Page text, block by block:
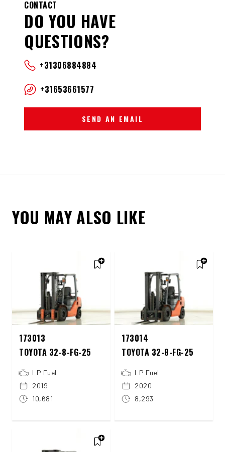
CONTACT
DO YOU HAVE
QUESTIONS?
+31306884884
+31653661577
SEND AN EMAIL
YOU MAY ALSO LIKE
173013
TOYOTA 32-8-FG-25
LP Fuel
2019
10,681
173014
TOYOTA 32-8-FG-25
LP Fuel
2020
8,293